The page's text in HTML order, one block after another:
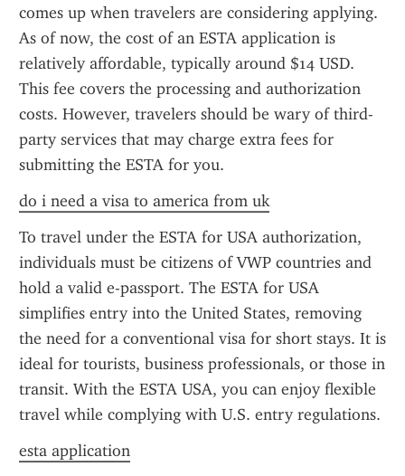
comes up when travelers are considering applying.
As of now, the cost of an ESTA application is
relatively affordable, typically around $14 USD.
This fee covers the processing and authorization
costs. However, travelers should be wary of third-
party services that may charge extra fees for
submitting the ESTA for you.
do i need a visa to america from uk
To travel under the ESTA for USA authorization,
individuals must be citizens of VWP countries and
hold a valid e-passport. The ESTA for USA
simplifies entry into the United States, removing
the need for a conventional visa for short stays. It is
ideal for tourists, business professionals, or those in
transit. With the ESTA USA, you can enjoy flexible
travel while complying with U.S. entry regulations.
esta application